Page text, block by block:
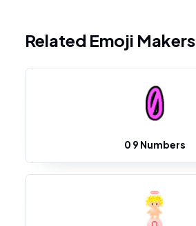
Related Emoji Makers
0 9 Numbers